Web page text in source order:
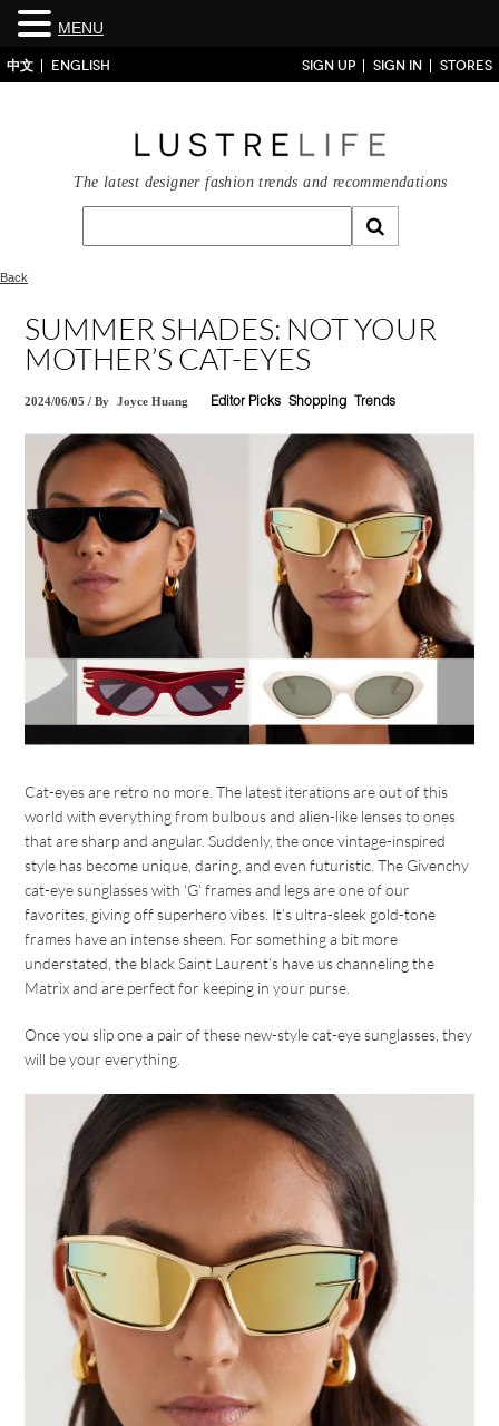
中文 ENGLISH SIGN UP SIGN IN STORES
The latest designer fashion trends and recommendations
Back
SUMMER SHADES: NOT YOUR
MOTHER’S CAT-EYES
2024/06/05 /By Joyce Huang Editor Picks Shopping Trends
Cat-eyes are retro no more. The latest iterations are out of this
world with everything from bulbous and alien-like lenses to ones
that are sharp and angular. Suddenly, the once vintage-inspired
style has become unique, daring, and even futuristic. The Givenchy
cat-eye sunglasses with ‘G’ frames and legs are one of our
favorites, giving off superhero vibes. It’s ultra-sleek gold-tone
frames have an intense sheen. For something a bit more
understated, the black Saint Laurent’s have us channeling the
Matrix and are perfect for keeping in your purse.
Once you slip one a pair of these new-style cat-eye sunglasses, they
will be your everything.
MENU